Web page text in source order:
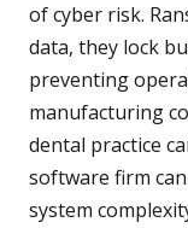
of cyber risk.
data, they lock
preventing
manufacturing
dental practice
software firm
system